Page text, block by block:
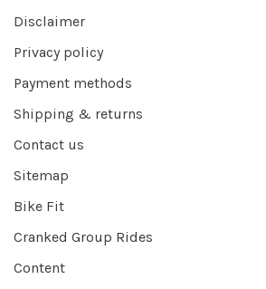
Disclaimer
Privacy policy
Payment methods
Shipping & returns
Contact us
Sitemap
Bike Fit
Cranked Group Rides
Content